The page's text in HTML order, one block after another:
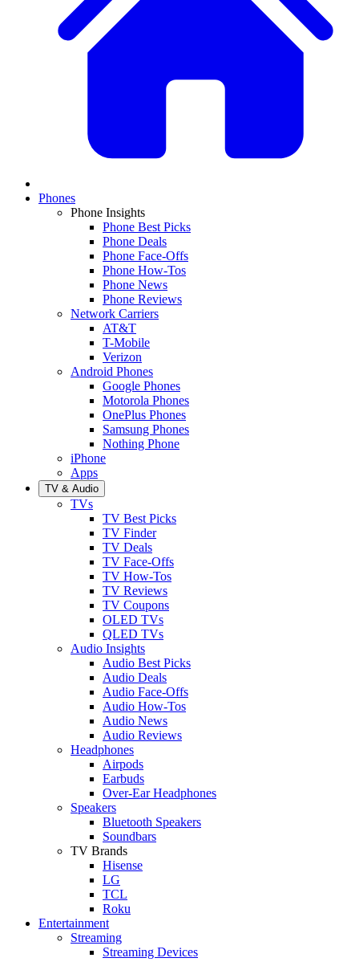
Phones
Phone Insights
Phone Best Picks
Phone Deals
Phone Face-Offs
Phone How-Tos
Phone News
Phone Reviews
Network Carriers
AT&T
T-Mobile
Verizon
Android Phones
Google Phones
Motorola Phones
OnePlus Phones
Samsung Phones
Nothing Phone
iPhone
Apps
TV & Audio
TVs
TV Best Picks
TV Finder
TV Deals
TV Face-Offs
TV How-Tos
TV Reviews
TV Coupons
OLED TVs
QLED TVs
Audio Insights
Audio Best Picks
Audio Deals
Audio Face-Offs
Audio How-Tos
Audio News
Audio Reviews
Headphones
Airpods
Earbuds
Over-Ear Headphones
Speakers
Bluetooth Speakers
Soundbars
TV Brands
Hisense
LG
TCL
Roku
Entertainment
Streaming
Streaming Devices